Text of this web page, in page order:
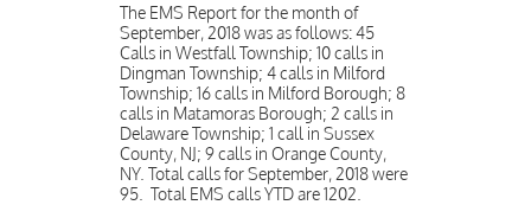
The EMS Report for the month of
September, 2018 was as follows: 45
Calls in Westfall Township; 10 calls in
Dingman Township; 4 calls in Milford
Township; 16 calls in Milford Borough; 8
calls in Matamoras Borough; 2 calls in
Delaware Township; 1 call in Sussex
County, NJ; 9 calls in Orange County,
NY. Total calls for September, 2018 were
95. Total EMS calls YTD are 1202.